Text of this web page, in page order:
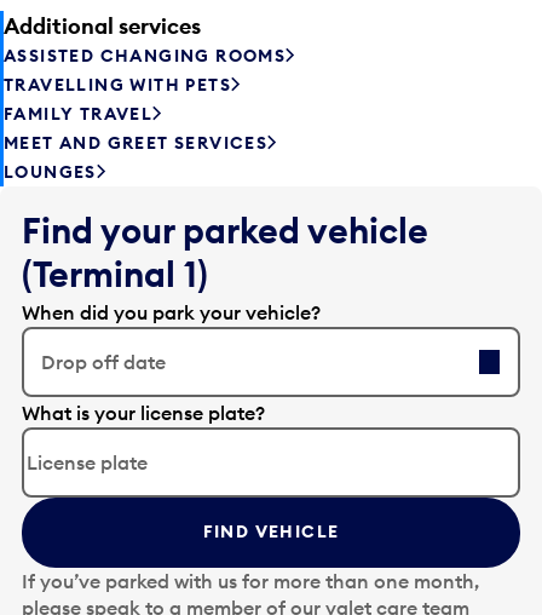
Additional services
ASSISTED CHANGING ROOMS
TRAVELLING WITH PETS
FAMILY TRAVEL
MEET AND GREET SERVICES
LOUNGES
Find your parked vehicle
(Terminal 1)
When did you park your vehicle?
Drop off date
E
d
t
t
h
e
d
What is your license plate?
FIND VEHICLE
If you’ve parked with us for more than one month,
please speak to a member of our valet care team